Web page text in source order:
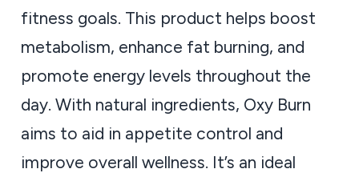
fitness goals. This product helps boost
metabolism, enhance fat burning, and
promote energy levels throughout the
day. With natural ingredients, Oxy Burn
aims to aid in appetite control and
improve overall wellness. It’s an ideal